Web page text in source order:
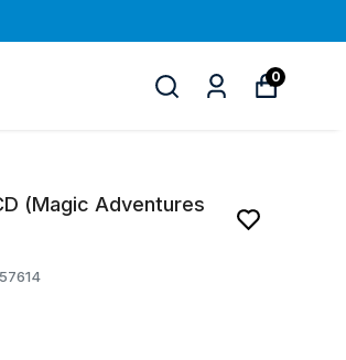
0
(Magic Adventures